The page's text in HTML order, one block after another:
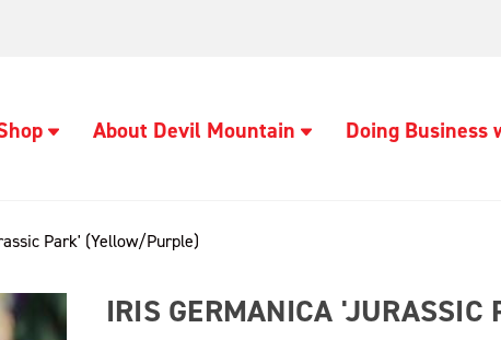
About Devil Mountain Doing Business
Park' (Yellow/Purple)
IRIS GERMANICA